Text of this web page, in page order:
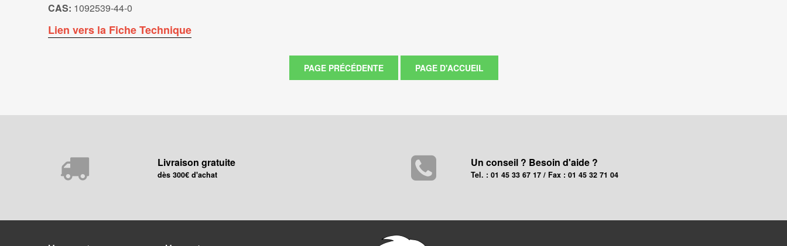
CAS: 1092539-44-0
Lien vers la Fiche Technique
Livraison gratuite
dès 300€ d'achat
Un conseil ? Besoin d'aide ?
Tel. : 01 45 33 67 17 / Fax : 01 45 32 71 04